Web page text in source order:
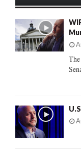
o
r
: